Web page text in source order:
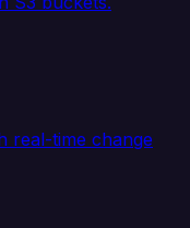
real-time change